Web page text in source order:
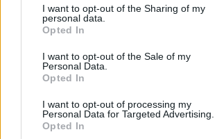
I want to opt-out of the Sharing of my
personal data.
Opted In
I want to opt-out of the Sale of my
Personal Data.
Opted In
I want to opt-out of processing my
Personal Data for Targeted Advertising.
Opted In
response confirming the outcome of our
a response which confirms the progress of
investigation detailing the reasons for
Alternatively, you can find ways to contact
If following your discussions with us
complaint, you remain dissatisfied, you
complaint to The Information
(UK Only). Information about how to